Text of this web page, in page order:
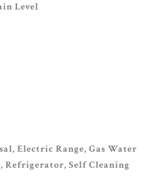
Level
Electric Range, Gas Water
Refrigerator, Self Cleaning